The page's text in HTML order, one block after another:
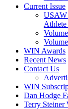
Current Issue
USAW
Athlete
WIN Awards
Recent News
Contact Us
WIN
Dan Hodge
Terry Steiner